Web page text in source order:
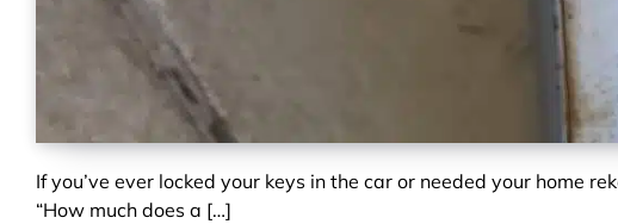
If you’ve ever locked your keys in the car or needed your home
“How much does a […]